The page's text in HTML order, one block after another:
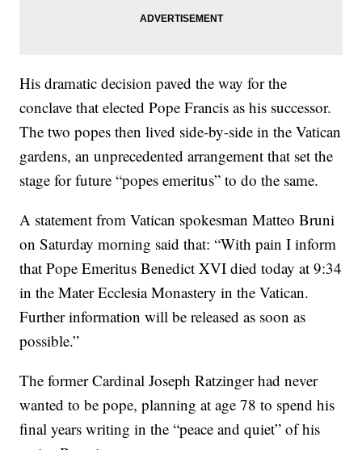
His dramatic decision paved the way for the
conclave that elected Pope Francis as his successor.
The two popes then lived side-by-side in the Vatican
gardens, an unprecedented arrangement that set the
stage for future “popes emeritus” to do the same.
A statement from Vatican spokesman Matteo Bruni
on Saturday morning said that: “With pain I inform
that Pope Emeritus Benedict XVI died today at 9:34
in the Mater Ecclesia Monastery in the Vatican.
Further information will be released as soon as
possible.”
The former Cardinal Joseph Ratzinger had never
wanted to be pope, planning at age 78 to spend his
final years writing in the “peace and quiet” of his